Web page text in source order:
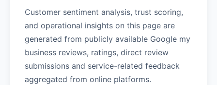
Customer sentiment analysis, trust scoring,
and operational insights on this page are
generated from publicly available Google my
business reviews, ratings, direct review
submissions and service-related feedback
aggregated from online platforms.